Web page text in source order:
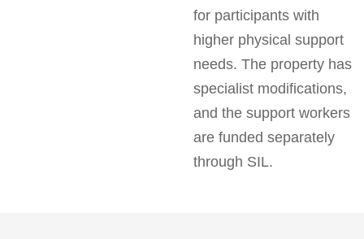
for participants with
higher physical support
needs. The property has
specialist modifications,
and the support workers
are funded separately
through SIL.